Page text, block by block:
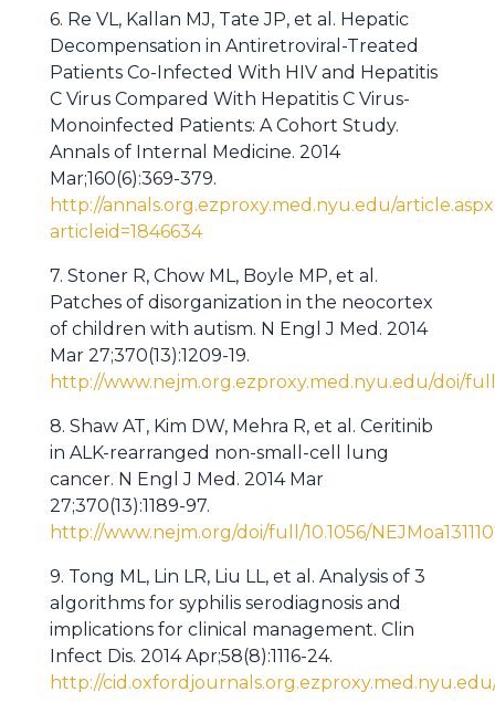
6. Re VL, Kallan MJ, Tate JP, et al. Hepatic
Decompensation in Antiretroviral-Treated
Patients Co-Infected With HIV and Hepatitis
C Virus Compared With Hepatitis C Virus-
Monoinfected Patients: A Cohort Study.
Annals of Internal Medicine. 2014
Mar;160(6):369-379.
http://annals.org.ezproxy.med.nyu.edu/
articleid=1846634
7. Stoner R, Chow ML, Boyle MP, et al.
Patches of disorganization in the neocortex
of children with autism. N Engl J Med. 2014
Mar 27;370(13):1209-19.
http://www.nejm.org.ezproxy.med.nyu.edu/doi/full/
8. Shaw AT, Kim DW, Mehra R, et al. Ceritinib
in ALK-rearranged non-small-cell lung
cancer. N Engl J Med. 2014 Mar
27;370(13):1189-97.
http://www.nejm.org/doi/full/10.1056/
9. Tong ML, Lin LR, Liu LL, et al. Analysis of 3
algorithms for syphilis serodiagnosis and
implications for clinical management. Clin
Infect Dis. 2014 Apr;58(8):1116-24.
http://